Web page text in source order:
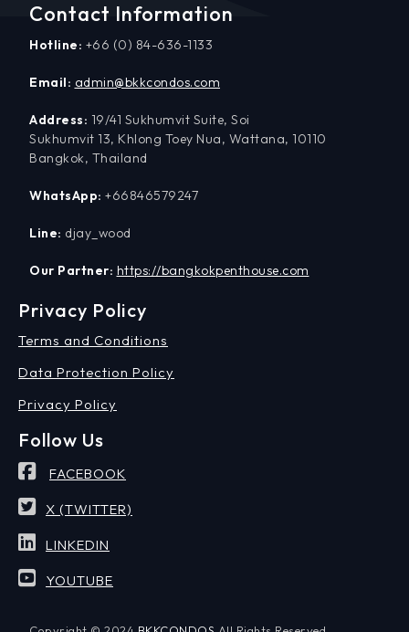
Contact Information
Hotline: +66 (0) 84-636-1133
Email: admin@bkkcondos.com
Address: 19/41 Sukhumvit Suite, Soi
Sukhumvit 13, Khlong Toey Nua, Wattana, 10110
Bangkok, Thailand
WhatsApp: +66846579247
Line: djay_wood
Our Partner: https://bangkokpenthouse.com
Privacy Policy
Terms and Conditions
Data Protection Policy
Privacy Policy
Follow Us
FACEBOOK
X (TWITTER)
LINKEDIN
YOUTUBE